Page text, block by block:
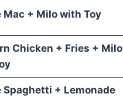
Mac + Milo with Toy
Chicken + Fries + Milo
Spaghetti + Lemonade